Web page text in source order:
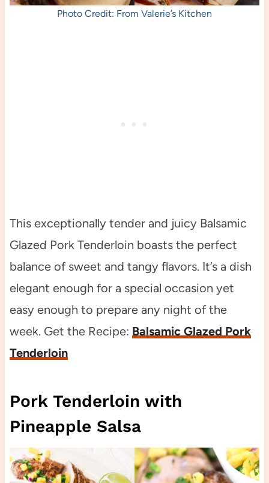
Photo Credit: From Valerie’s Kitchen
This exceptionally tender and juicy Balsamic
Glazed Pork Tenderloin boasts the perfect
balance of sweet and tangy flavors. It’s a dish
elegant enough for a special occasion yet
easy enough to prepare any night of the
week. Get the Recipe: Balsamic Glazed Pork
Tenderloin
Pork Tenderloin with
Pineapple Salsa